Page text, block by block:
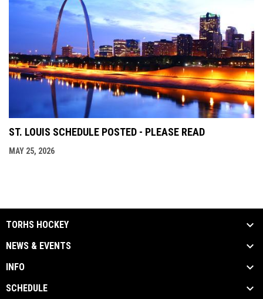
ST. LOUIS SCHEDULE POSTED - PLEASE READ
MAY 25, 2026
TORHS HOCKEY
NEWS & EVENTS
INFO
SCHEDULE